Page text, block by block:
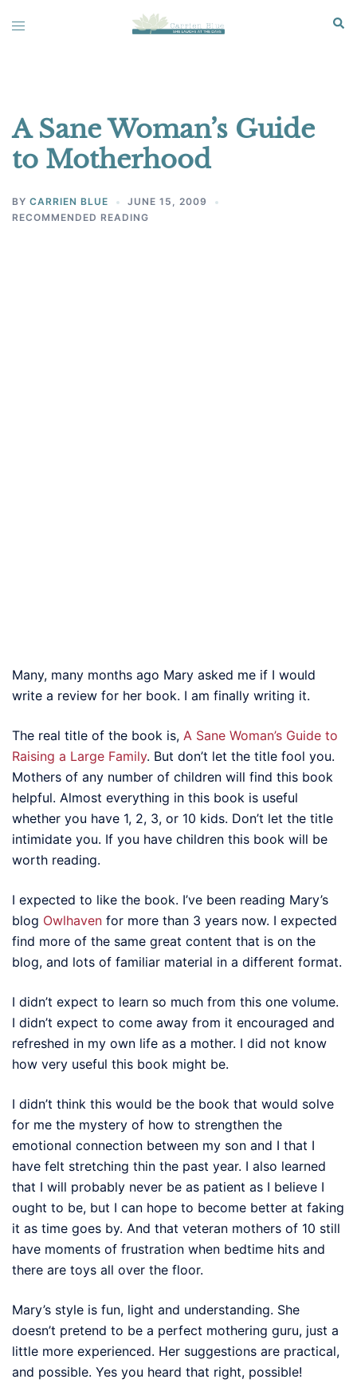
Toggle
A Sane Woman’s Guide
to Motherhood
BY CARRIEN BLUE
JUNE 15, 2009
RECOMMENDED READING
Many, many months ago Mary asked me if I would
write a review for her book. I am finally writing it.
The real title of the book is, A Sane Woman’s Guide to
Raising a Large Family. But don’t let the title fool you.
Mothers of any number of children will find this book
helpful. Almost everything in this book is useful
whether you have 1, 2, 3, or 10 kids. Don’t let the title
intimidate you. If you have children this book will be
worth reading.
I expected to like the book. I’ve been reading Mary’s
blog Owlhaven for more than 3 years now. I expected
find more of the same great content that is on the
blog, and lots of familiar material in a different format.
I didn’t expect to learn so much from this one volume.
I didn’t expect to come away from it encouraged and
refreshed in my own life as a mother. I did not know
how very useful this book might be.
I didn’t think this would be the book that would solve
for me the mystery of how to strengthen the
emotional connection between my son and I that I
have felt stretching thin the past year. I also learned
that I will probably never be as patient as I believe I
ought to be, but I can hope to become better at faking
it as time goes by. And that veteran mothers of 10 still
have moments of frustration when bedtime hits and
there are toys all over the floor.
Mary’s style is fun, light and understanding. She
doesn’t pretend to be a perfect mothering guru, just a
little more experienced. Her suggestions are practical,
and possible. Yes you heard that right, possible!